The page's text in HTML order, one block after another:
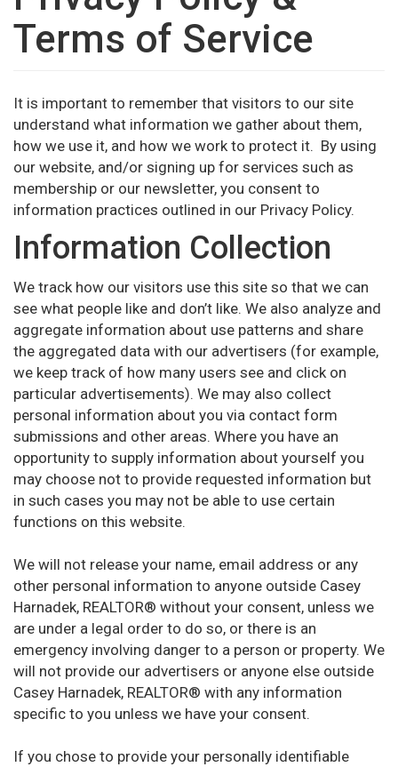
Terms of Service
It is important to remember that visitors to our site
understand what information we gather about them,
how we use it, and how we work to protect it. By using
our website, and/or signing up for services such as
membership or our newsletter, you consent to
information practices outlined in our Privacy Policy.
Information Collection
We track how our visitors use this site so that we can
see what people like and don’t like. We also analyze and
aggregate information about use patterns and share
the aggregated data with our advertisers (for example,
we keep track of how many users see and click on
particular advertisements). We may also collect
personal information about you via contact form
submissions and other areas. Where you have an
opportunity to supply information about yourself you
may choose not to provide requested information but
in such cases you may not be able to use certain
functions on this website.
We will not release your name, email address or any
other personal information to anyone outside Casey
Harnadek, REALTOR® without your consent, unless we
are under a legal order to do so, or there is an
emergency involving danger to a person or property. We
will not provide our advertisers or anyone else outside
Casey Harnadek, REALTOR® with any information
specific to you unless we have your consent.
If you chose to provide your personally identifiable